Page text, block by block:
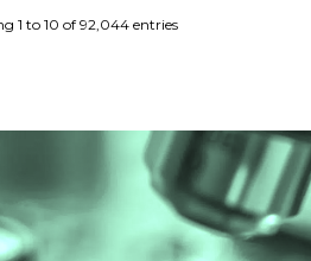
1 to 10 of 92,044 entries